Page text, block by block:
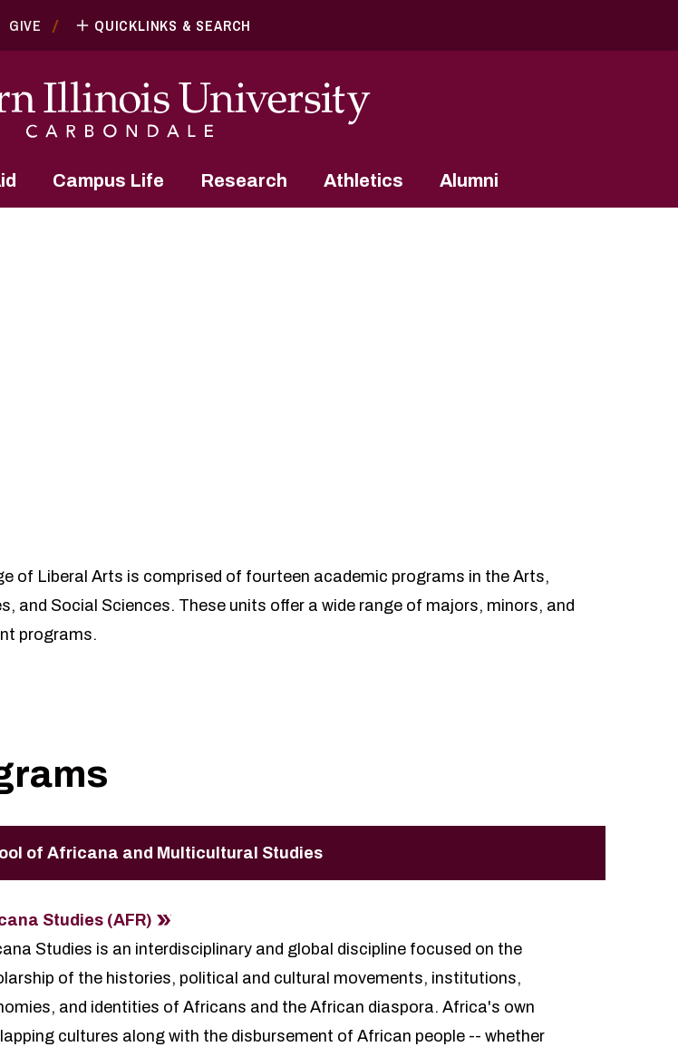
GIVE QUICKLINKS & SEARCH
Campus Life Research Athletics Alumni
of Liberal Arts is comprised of fourteen academic programs in the Arts,
and Social Sciences. These units offer a wide range of majors, minors, and
programs.
of Africana and Multicultural Studies
Studies (AFR)
Studies is an interdisciplinary and global discipline focused on the
of the histories, political and cultural movements, institutions,
and identities of Africans and the African diaspora. Africa's own
cultures along with the disbursement of African people -- whether